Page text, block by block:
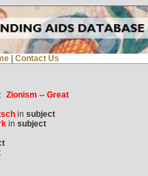
Contact Us
Zionism -- Great
in subject
in subject